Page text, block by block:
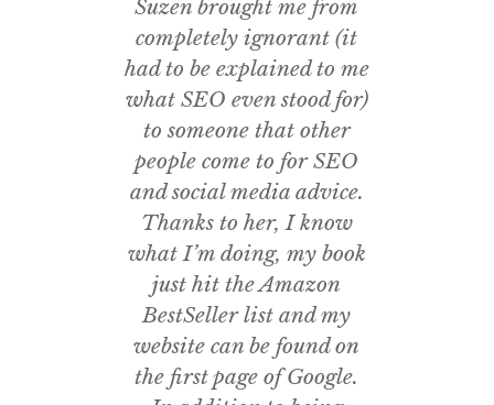
Suzen brought me from
completely ignorant (it
had to be explained to me
what SEO even stood for)
to someone that other
people come to for SEO
and social media advice.
Thanks to her, I know
what I’m doing, my book
just hit the Amazon
BestSeller list and my
website can be found on
the first page of Google.